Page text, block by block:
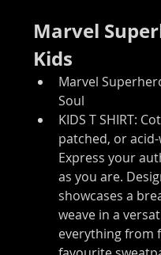
Marvel
Kids
Marvel
Soul
KIDS T SHIRT:
patched, or
Express your
as you are.
showcases a
weave in a
everything from